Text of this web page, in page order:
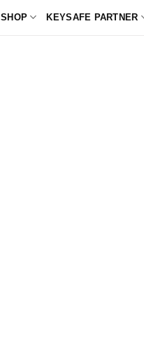
SHOP KEYSAFE PARTNER